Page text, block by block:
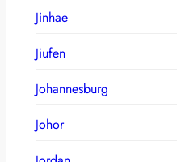
Jinhae
Jiufen
Johannesburg
Johor